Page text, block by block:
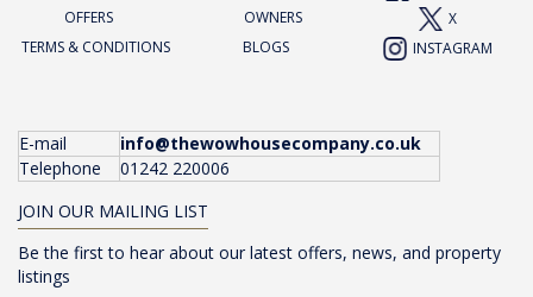
OFFERS
OWNERS
X
TERMS & CONDITIONS
BLOGS INSTAGRAM
E-mail
info@thewowhousecompany.co.uk
Telephone
01242 220006
JOIN OUR MAILING LIST
Be the first to hear about our latest offers, news, and property
listings